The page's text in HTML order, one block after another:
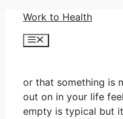
Skip
content
Work to Health
Menu
or that something is
out on in your life
empty is typical but